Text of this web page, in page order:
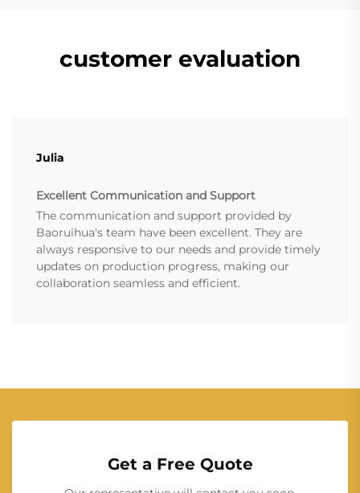
customer evaluation
Julia
Excellent Communication and Support
The communication and support provided by
Baoruihua's team have been excellent. They are
always responsive to our needs and provide timely
updates on production progress, making our
collaboration seamless and efficient.
Get a Free Quote